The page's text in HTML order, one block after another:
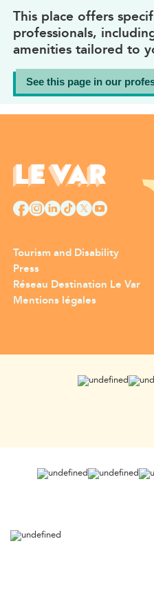
This place offers
professionals,
amenities tailored to
See this page in our
Tourism and Disability
Press
Réseau Destination Le Var
Mentions légales